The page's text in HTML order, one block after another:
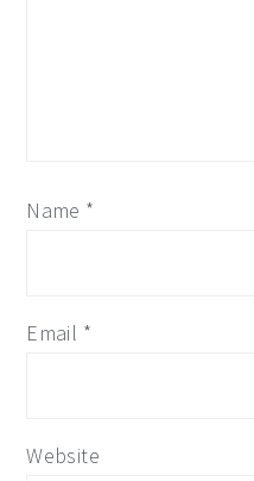
Name *
Email *
Website